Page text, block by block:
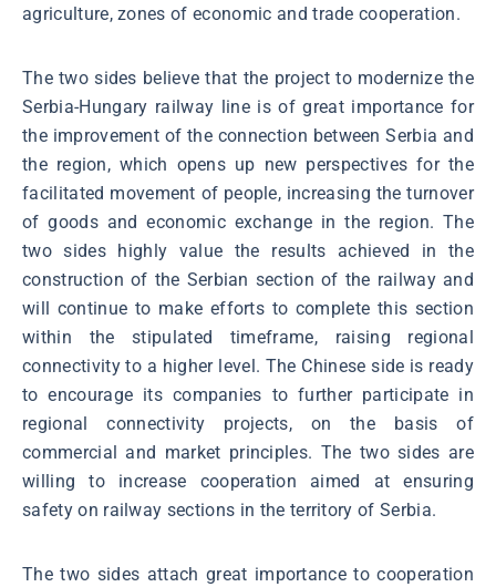
agriculture, zones of economic and trade cooperation.
The two sides believe that the project to modernize the
Serbia-Hungary railway line is of great importance for
the improvement of the connection between Serbia and
the region, which opens up new perspectives for the
facilitated movement of people, increasing the turnover
of goods and economic exchange in the region. The
two sides highly value the results achieved in the
construction of the Serbian section of the railway and
will continue to make efforts to complete this section
within the stipulated timeframe, raising regional
connectivity to a higher level. The Chinese side is ready
to encourage its companies to further participate in
regional connectivity projects, on the basis of
commercial and market principles. The two sides are
willing to increase cooperation aimed at ensuring
safety on railway sections in the territory of Serbia.
The two sides attach great importance to cooperation